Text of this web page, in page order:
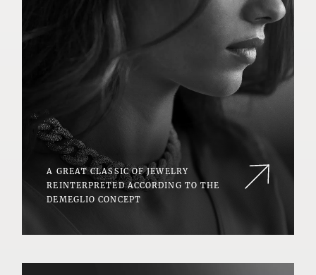
A GREAT CLASSIC OF JEWELRY
REINTERPRETED ACCORDING TO THE
DEMEGLIO CONCEPT